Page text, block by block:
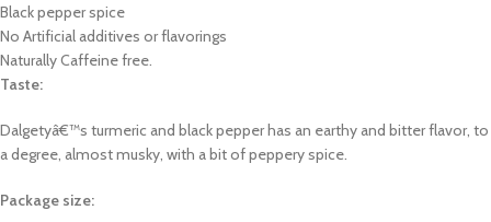
Black pepper spice
No Artificial additives or flavorings
Naturally Caffeine free.
Taste:
Dalgetyâ€™s turmeric and black pepper has an earthy and bitter flavor, to
a degree, almost musky, with a bit of peppery spice.
Package size: